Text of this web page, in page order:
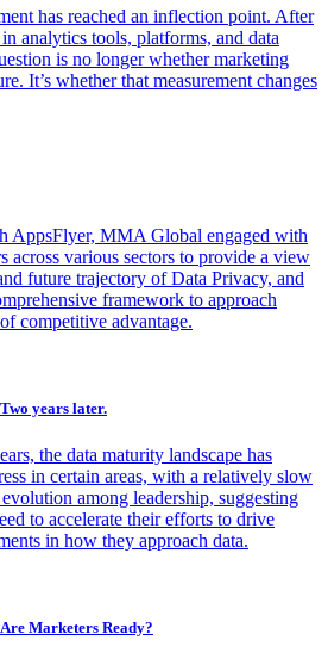
has reached an inflection point. After
analytics tools, platforms, and data
is no longer whether marketing
It’s whether that measurement changes
AppsFlyer, MMA Global engaged with
across various sectors to provide a view
future trajectory of Data Privacy, and
framework to approach
competitive advantage.
years later.
the data maturity landscape has
in certain areas, with a relatively slow
among leadership, suggesting
to accelerate their efforts to drive
in how they approach data.
Marketers Ready?